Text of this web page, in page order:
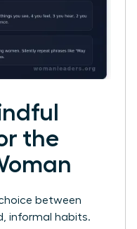
the
between
informal habits.